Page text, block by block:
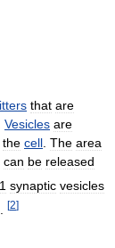
that are
Vesicles are
the cell The area
can be released
synaptic vesicles
[2]